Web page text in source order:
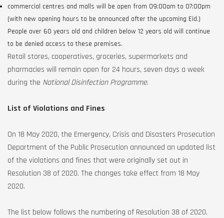
commercial centres and malls will be open from 09:00am to 07:00pm
(with new opening hours to be announced after the upcoming Eid.)
People over 60 years old and children below 12 years old will continue
to be denied access to these premises.
Retail stores, cooperatives, groceries, supermarkets and
pharmacies will remain open for 24 hours, seven days a week
during the National Disinfection Programme.
List of Violations and Fines
On 18 May 2020, the Emergency, Crisis and Disasters Prosecution
Department of the Public Prosecution announced an updated list
of the violations and fines that were originally set out in
Resolution 38 of 2020. The changes take effect from 18 May
2020.
The list below follows the numbering of Resolution 38 of 2020.